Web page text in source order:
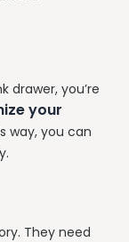
drawer, you’re
your
way, you can
They need